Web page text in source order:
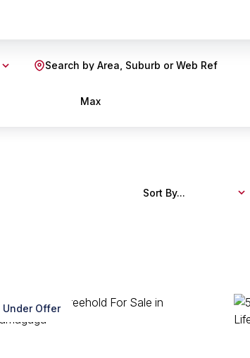
Search by Area, Suburb or Web Ref
Max
Sort By...
Under Offer